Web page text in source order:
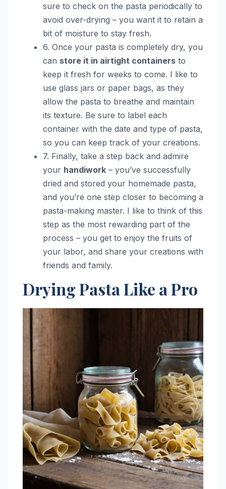
sure to check on the pasta periodically to
avoid over-drying – you want it to retain a
bit of moisture to stay fresh.
6. Once your pasta is completely dry, you
can store it in airtight containers to
keep it fresh for weeks to come. I like to
use glass jars or paper bags, as they
allow the pasta to breathe and maintain
its texture. Be sure to label each
container with the date and type of pasta,
so you can keep track of your creations.
7. Finally, take a step back and admire
your handiwork – you’ve successfully
dried and stored your homemade pasta,
and you’re one step closer to becoming a
pasta-making master. I like to think of this
step as the most rewarding part of the
process – you get to enjoy the fruits of
your labor, and share your creations with
friends and family.
Drying Pasta Like a Pro